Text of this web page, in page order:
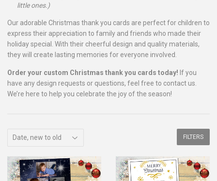
little ones.)
Our adorable Christmas thank you cards are perfect for children to
express their appreciation to family and friends who made their
holiday special. With their cheerful design and quality materials,
they will create lasting memories for everyone involved.
Order your custom Christmas thank you cards today! If you
have any design requests or questions, feel free to contact us.
We’re here to help you celebrate the joy of the season!
FILTERS